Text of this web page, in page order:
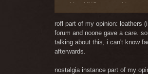
with a UNO carto, with an
Really? For the 700th time
rofl part of my opinion: leathers
forum and noone gave a care.
talking about this, i can't know
afterwards.
nostalgia instance part of my